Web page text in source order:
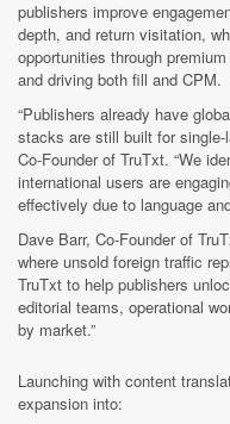
publishers improve
depth, and return visitation,
opportunities through
and driving both fill and CPM.
“Publishers already have
stacks are still built for single-
Co-Founder of TruTxt. “We
international users are
effectively due to language
Dave Barr, Co-Founder of
where unsold foreign traffic
TruTxt to help publishers
editorial teams, operational
by market.”
Launching with content
expansion into: